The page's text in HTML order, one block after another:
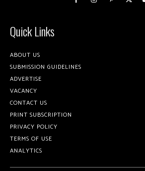
Quick Links
ABOUT US
SUBMISSION GUIDELINES
ADVERTISE
VACANCY
CONTACT US
PRINT SUBSCRIPTION
PRIVACY POLICY
TERMS OF USE
ANALYTICS